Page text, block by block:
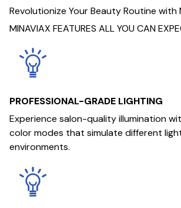
Revolutionize Your Beauty Routine with
MINAVIAX FEATURES ALL YOU CAN
PROFESSIONAL-GRADE LIGHTING
Experience salon-quality illumination
color modes that simulate different
environments.